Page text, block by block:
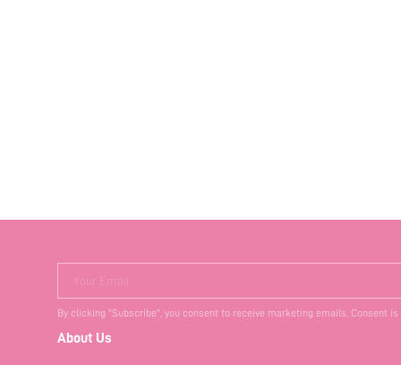
Your Email
By clicking "Subscribe", you consent to receive marketing emails. Consent
About Us